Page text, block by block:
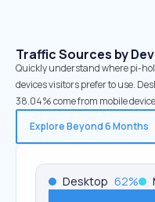
Traffic Sources by
Quickly understand where pi-
devices visitors prefer to use.
38.04% come from mobile
Explore Beyond 6 Months
Desktop 62%